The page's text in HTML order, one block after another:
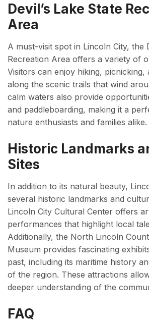
Devil’s Lake State
Area
A must-visit spot in Lincoln City, the
Recreation Area offers a variety of
Visitors can enjoy hiking, picnicking,
along the scenic trails that wind
calm waters also provide
and paddleboarding, making it a
nature enthusiasts and families alike.
Historic Landmarks
Sites
In addition to its natural beauty,
several historic landmarks and
Lincoln City Cultural Center offers
performances that highlight local
Additionally, the North Lincoln
Museum provides fascinating
past, including its maritime history
of the region. These attractions
deeper understanding of the
FAQ